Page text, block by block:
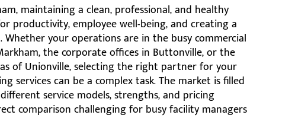
maintaining a clean, professional, and healthy
productivity, employee well-being, and creating a
Whether your operations are in the busy commercial
the corporate offices in Buttonville, or the
of Unionville, selecting the right partner for your
services can be a complex task. The market is filled
service models, strengths, and pricing
comparison challenging for busy facility managers